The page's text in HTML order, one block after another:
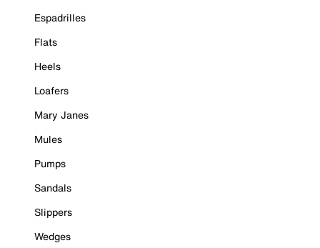
Espadrilles
Flats
Heels
Loafers
Mary Janes
Mules
Pumps
Sandals
Slippers
Wedges